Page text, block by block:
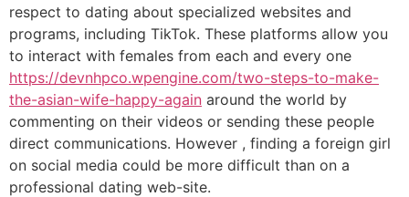
respect to dating about specialized websites and
programs, including TikTok. These platforms allow you
to interact with females from each and every one
https://devnhpco.wpengine.com/two-steps-to-make-
the-asian-wife-happy-again around the world by
commenting on their videos or sending these people
direct communications. However , finding a foreign girl
on social media could be more difficult than on a
professional dating web-site.